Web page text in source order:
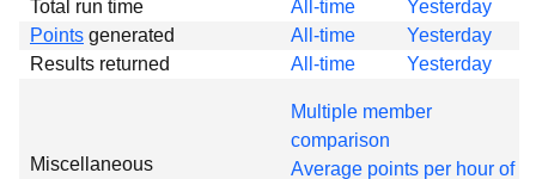
Global
Projects
Forums
Total run time
All-time
Yesterday
Points generated All-time
Yesterday
Results returned
All-time Yesterday
Miscellaneous
Multiple member
comparison
Average points per hour of